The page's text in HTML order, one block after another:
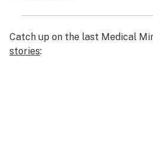
Catch up on the last Medical
stories: